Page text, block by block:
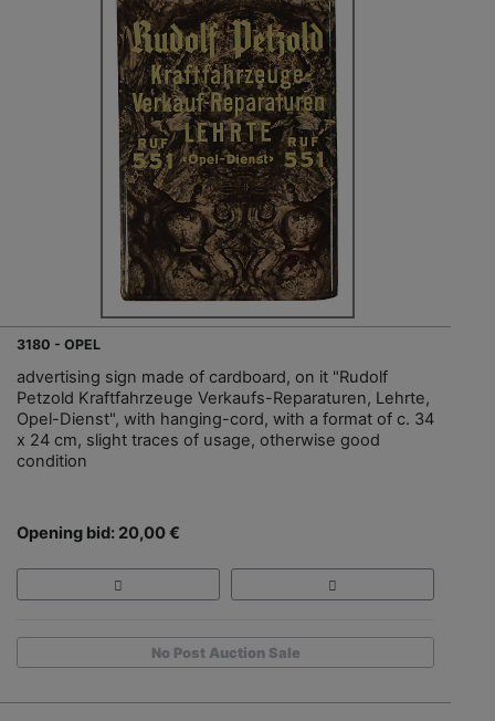
3180 - OPEL
advertising sign made of cardboard, on it "Rudolf
Petzold Kraftfahrzeuge Verkaufs-Reparaturen, Lehrte,
Opel-Dienst", with hanging-cord, with a format of c. 34
x 24 cm, slight traces of usage, otherwise good
condition
Opening bid: 20,00 €
No Post Auction Sale